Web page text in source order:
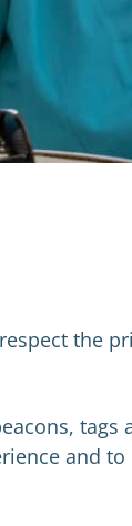
the
tags
and